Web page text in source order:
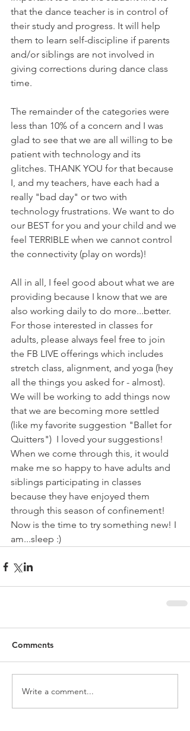
that the dance teacher is in control of
their study and progress. It will help
them to learn self-discipline if parents
and/or siblings are not involved in
giving corrections during dance class
time.
The remainder of the categories were
less than 10% of a concern and I was
glad to see that we are all willing to be
patient with technology and its
glitches. THANK YOU for that because
I, and my teachers, have each had a
really "bad day" or two with
technology frustrations. We want to do
our BEST for you and your child and we
feel TERRIBLE when we cannot control
the connectivity (play on words)!
All in all, I feel good about what we are
providing because I know that we are
also working daily to do more...better.
For those interested in classes for
adults, please always feel free to join
the FB LIVE offerings which includes
stretch class, alignment, and yoga (hey
all the things you asked for - almost).
We will be working to add things now
that we are becoming more settled
(like my favorite suggestion "Ballet for
Quitters")  I loved your suggestions!
When we come through this, it would
make me so happy to have adults and
siblings participating in classes
because they have enjoyed them
through this season of confinement!
Now is the time to try something new! I
am...sleep :)
Comments
Write a comment...